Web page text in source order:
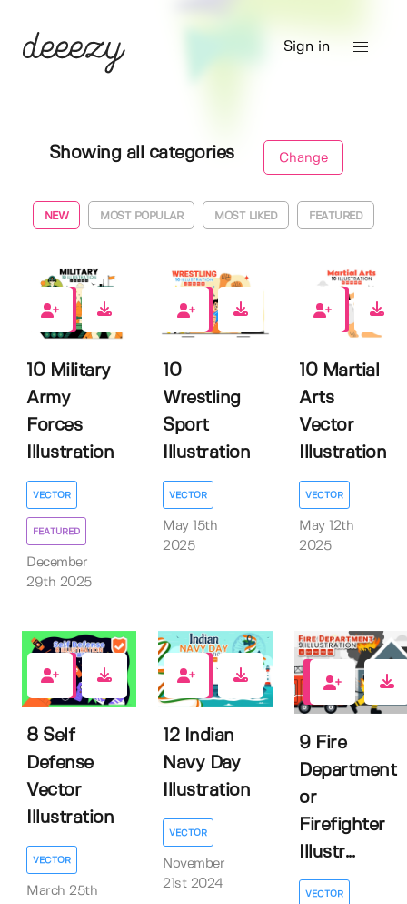
Sign in
Showing all categories Change
NEW MOST POPULAR MOST LIKED FEATURED
0
10 Military
Army
Forces
Illustration
VECTOR
FEATURED
December
29th 2025
0
10
Wrestling
Sport
Illustration
VECTOR
May 15th
2025
0
10 Martial
Arts
Vector
Illustration
VECTOR
May 12th
2025
0
8 Self
Defense
Vector
Illustration
VECTOR
March 25th
0
12 Indian
Navy Day
Illustration
VECTOR
November
21st 2024
0
9 Fire
Department
or
Firefighter
Illustr...
VECTOR